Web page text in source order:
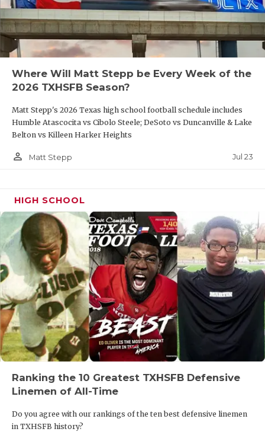
MR. TEXAS
NORTH
OLLIE’S
SAVED BY
SCHOLAR
TEAM MOM
TEAM OF
TXDOT BE
TECHNICAL
UNSUNG
VISIT
Where Will Matt Stepp be Every Week of the
2026 TXHSFB Season?
Matt Stepp's 2026 Texas high school football schedule includes
Humble Atascocita vs Cibolo Steele; DeSoto vs Duncanville & Lake
Belton vs Killeen Harker Heights
person_outline Matt Stepp Jul 23
HIGH SCHOOL
Ranking the 10 Greatest TXHSFB Defensive
Linemen of All-Time
Do you agree with our rankings of the ten best defensive linemen
in TXHSFB history?